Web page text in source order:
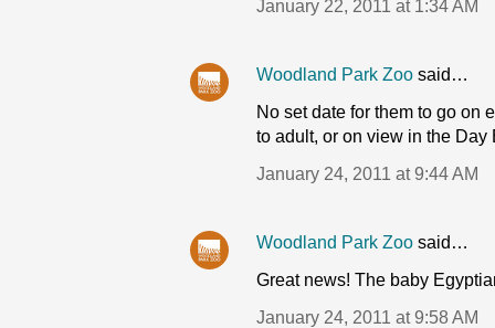
January 22, 2011 at 1:34 AM
Woodland Park Zoo said…
No set date for them to go on
to adult, or on view in the
January 24, 2011 at 9:44 AM
Woodland Park Zoo said…
Great news! The baby
January 24, 2011 at 9:58 AM